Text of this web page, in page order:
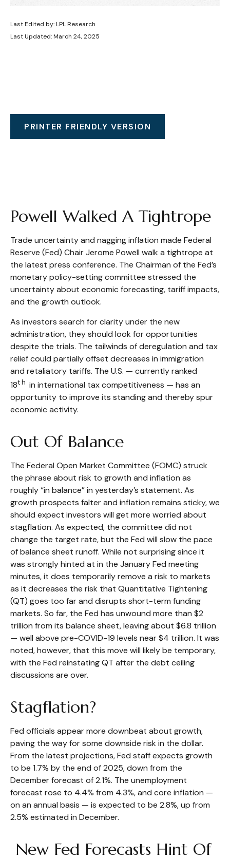
Last Edited by: LPL Research
Last Updated: March 24, 2025
PRINTER FRIENDLY VERSION
Powell Walked A Tightrope
Trade uncertainty and nagging inflation made Federal
Reserve (Fed) Chair Jerome Powell walk a tightrope at
the latest press conference. The Chairman of the Fed’s
monetary policy-setting committee stressed the
uncertainty about economic forecasting, tariff impacts,
and the growth outlook.
As investors search for clarity under the new
administration, they should look for opportunities
despite the trials. The tailwinds of deregulation and tax
relief could partially offset decreases in immigration
and retaliatory tariffs. The U.S. — currently ranked
18th in international tax competitiveness — has an
opportunity to improve its standing and thereby spur
economic activity.
Out Of Balance
The Federal Open Market Committee (FOMC) struck
the phrase about risk to growth and inflation as
roughly “in balance” in yesterday’s statement. As
growth prospects falter and inflation remains sticky, we
should expect investors will get more worried about
stagflation. As expected, the committee did not
change the target rate, but the Fed will slow the pace
of balance sheet runoff. While not surprising since it
was strongly hinted at in the January Fed meeting
minutes, it does temporarily remove a risk to markets
as it decreases the risk that Quantitative Tightening
(QT) goes too far and disrupts short-term funding
markets. So far, the Fed has unwound more than $2
trillion from its balance sheet, leaving about $6.8 trillion
— well above pre-COVID-19 levels near $4 trillion. It was
noted, however, that this move will likely be temporary,
with the Fed reinstating QT after the debt ceiling
discussions are over.
Stagflation?
Fed officials appear more downbeat about growth,
paving the way for some downside risk in the dollar.
From the latest projections, Fed staff expects growth
to be 1.7% by the end of 2025, down from the
December forecast of 2.1%. The unemployment
forecast rose to 4.4% from 4.3%, and core inflation —
on an annual basis — is expected to be 2.8%, up from
2.5% estimated in December.
New Fed Forecasts Hint Of